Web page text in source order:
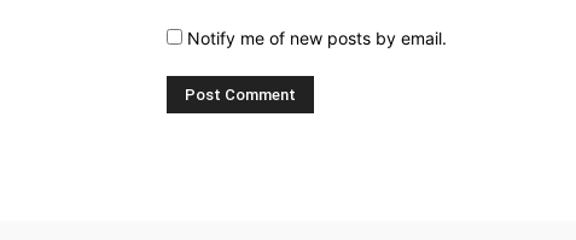
Notify me of new posts by email.